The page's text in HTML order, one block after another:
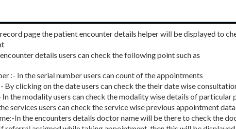
page the patient encounter details helper will be displayed to
details users can check the following point such as
:- In the serial number users can count of the appointments
By clicking on the date users can check the their date wise
the modality users can check the modality wise details of particular
services users can check the service wise previous appointment
In the encounters details doctor name will be there to check the